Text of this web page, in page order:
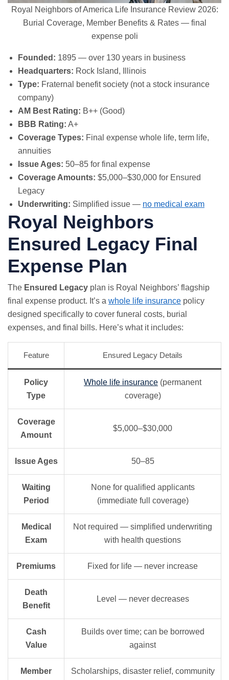
Royal Neighbors of America Life Insurance Review 2026:
Burial Coverage, Member Benefits & Rates — final
expense poli
Founded: 1895 — over 130 years in business
Headquarters: Rock Island, Illinois
Type: Fraternal benefit society (not a stock insurance
company)
AM Best Rating: B++ (Good)
BBB Rating: A+
Coverage Types: Final expense whole life, term life,
annuities
Issue Ages: 50–85 for final expense
Coverage Amounts: $5,000–$30,000 for Ensured
Legacy
Underwriting: Simplified issue — no medical exam
Royal Neighbors
Ensured Legacy Final
Expense Plan
The Ensured Legacy plan is Royal Neighbors’ flagship
final expense product. It’s a whole life insurance policy
designed specifically to cover funeral costs, burial
expenses, and final bills. Here’s what it includes:
Feature Ensured Legacy Details
Policy
Type
Whole life insurance (permanent
coverage)
Coverage
Amount
$5,000–$30,000
Issue Ages 50–85
Waiting
Period
None for qualified applicants
(immediate full coverage)
Medical
Exam
Not required — simplified underwriting
with health questions
Premiums Fixed for life — never increase
Death
Benefit
Level — never decreases
Cash
Value
Builds over time; can be borrowed
against
Member Scholarships, disaster relief, community